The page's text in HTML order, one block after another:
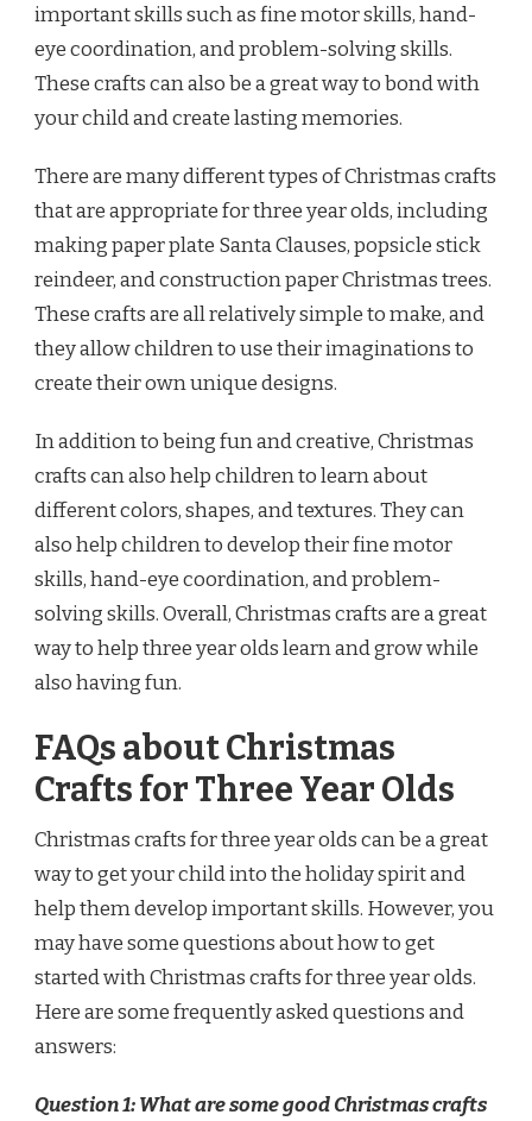
important skills such as fine motor skills, hand-
eye coordination, and problem-solving skills.
These crafts can also be a great way to bond with
your child and create lasting memories.
There are many different types of Christmas crafts
that are appropriate for three year olds, including
making paper plate Santa Clauses, popsicle stick
reindeer, and construction paper Christmas trees.
These crafts are all relatively simple to make, and
they allow children to use their imaginations to
create their own unique designs.
In addition to being fun and creative, Christmas
crafts can also help children to learn about
different colors, shapes, and textures. They can
also help children to develop their fine motor
skills, hand-eye coordination, and problem-
solving skills. Overall, Christmas crafts are a great
way to help three year olds learn and grow while
also having fun.
FAQs about Christmas
Crafts for Three Year Olds
Christmas crafts for three year olds can be a great
way to get your child into the holiday spirit and
help them develop important skills. However, you
may have some questions about how to get
started with Christmas crafts for three year olds.
Here are some frequently asked questions and
answers:
Question 1: What are some good Christmas crafts